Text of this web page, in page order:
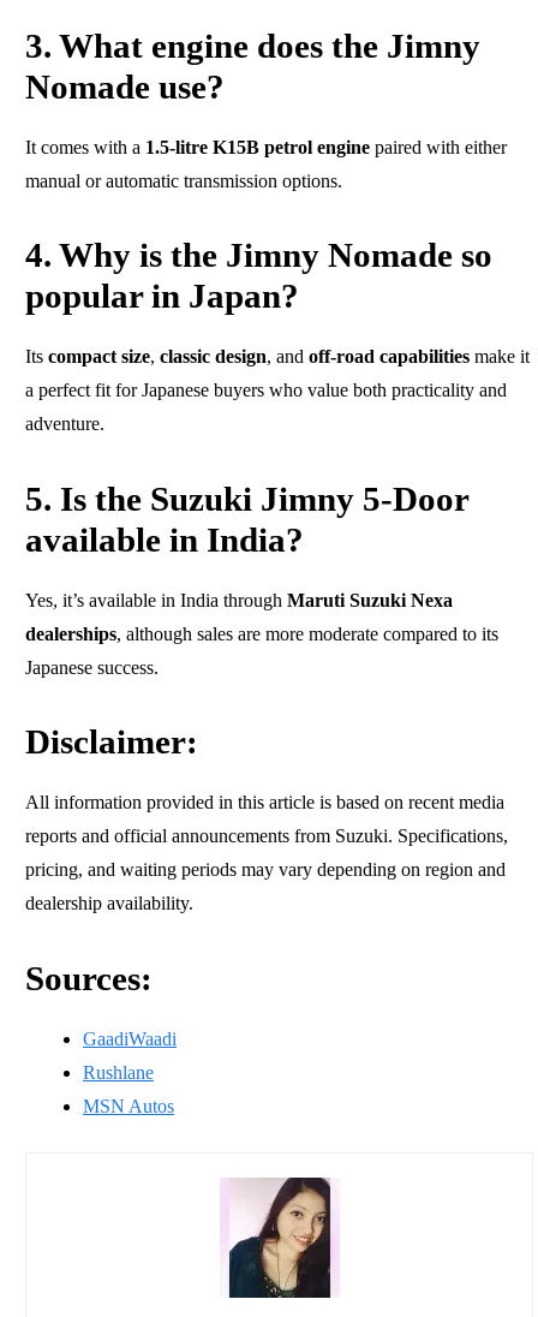
3. What engine does the Jimny
Nomade use?
It comes with a 1.5-litre K15B petrol engine paired with either
manual or automatic transmission options.
4. Why is the Jimny Nomade so
popular in Japan?
Its compact size, classic design, and off-road capabilities make it
a perfect fit for Japanese buyers who value both practicality and
adventure.
5. Is the Suzuki Jimny 5-Door
available in India?
Yes, it’s available in India through Maruti Suzuki Nexa
dealerships, although sales are more moderate compared to its
Japanese success.
Disclaimer:
All information provided in this article is based on recent media
reports and official announcements from Suzuki. Specifications,
pricing, and waiting periods may vary depending on region and
dealership availability.
Sources:
GaadiWaadi
Rushlane
MSN Autos